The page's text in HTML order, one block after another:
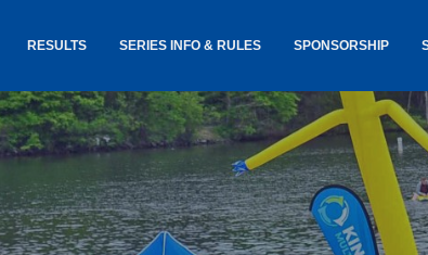
RESULTS SERIES INFO & RULES
USA TRIATHLON RULES
(USAT)
SERIES INFORMATION &
RESULTS
SPONSORSHIP